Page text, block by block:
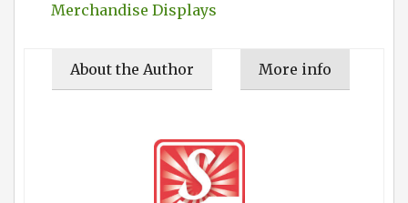
Merchandise Displays
About the Author More info